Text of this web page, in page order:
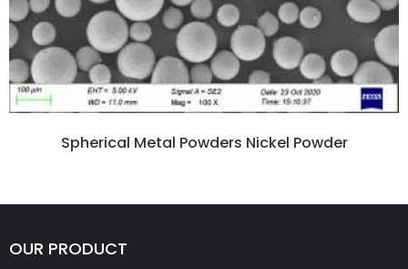
Spherical Metal Powders Nickel Powder
OUR PRODUCT